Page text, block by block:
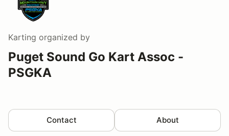
Karting organized by
Puget Sound Go Kart Assoc -
PSGKA
Contact About